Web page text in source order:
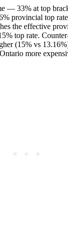
— 33% at top
provincial top
the effective
top rate.
(15% vs
more